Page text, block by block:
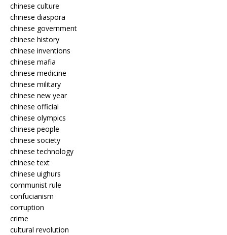
chinese culture
chinese diaspora
chinese government
chinese history
chinese inventions
chinese mafia
chinese medicine
chinese military
chinese new year
chinese official
chinese olympics
chinese people
chinese society
chinese technology
chinese text
chinese uighurs
communist rule
confucianism
corruption
crime
cultural revolution